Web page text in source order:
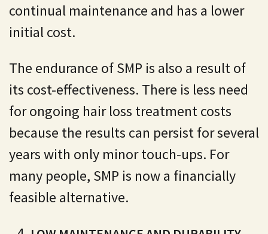
continual maintenance and has a lower
initial cost.
The endurance of SMP is also a result of
its cost-effectiveness. There is less need
for ongoing hair loss treatment costs
because the results can persist for several
years with only minor touch-ups. For
many people, SMP is now a financially
feasible alternative.